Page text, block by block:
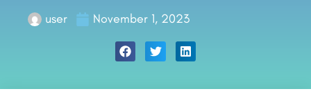
user November 1, 2023